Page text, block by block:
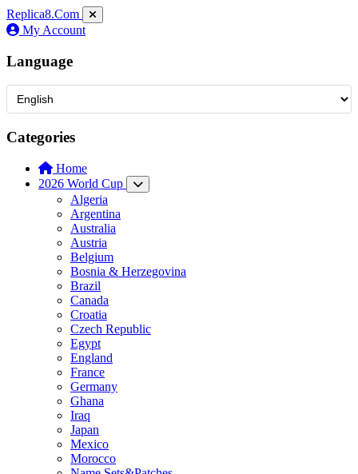
Replica8.Com
My Account
Language
Categories
Home
2026 World Cup
Algeria
Argentina
Australia
Austria
Belgium
Bosnia & Herzegovina
Brazil
Canada
Croatia
Czech Republic
Egypt
England
France
Germany
Ghana
Iraq
Japan
Mexico
Morocco